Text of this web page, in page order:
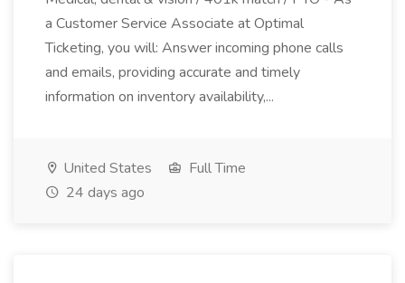
a Customer Service Associate at Optimal
Ticketing, you will: Answer incoming phone calls
and emails, providing accurate and timely
information on inventory availability,...
United States
Full Time
24 days ago